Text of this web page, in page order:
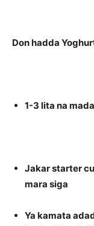
Don hadda
1-3 lita na
Jakar starter
mara siga
Ya kamata